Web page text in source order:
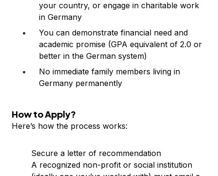
your country, or engage in charitable work
in Germany
You can demonstrate financial need and
academic promise (GPA equivalent of 2.0 or
better in the German system)
No immediate family members living in
Germany permanently
How to Apply?
Here’s how the process works:
Secure a letter of recommendation
A recognized non-profit or social institution